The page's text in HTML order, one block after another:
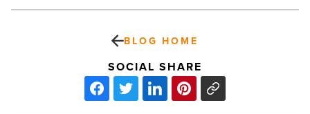
BLOG HOME
SOCIAL SHARE